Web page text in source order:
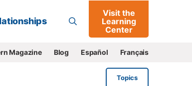
Go
Visit the
Learning
Center
Magazine Blog Español Français
Topics